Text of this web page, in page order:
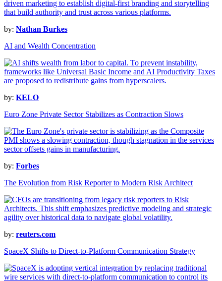
by: Nathan Burkes
AI and Wealth Concentration
by: KELO
Euro Zone Private Sector Stabilizes as Contraction Slows
by: Forbes
The Evolution from Risk Reporter to Modern Risk Architect
by: reuters.com
SpaceX Shifts to Direct-to-Platform Communication Strategy